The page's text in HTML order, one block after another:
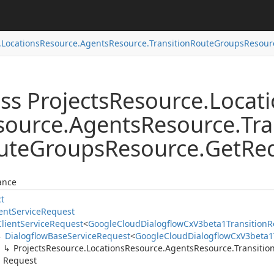
LocationsResource.AgentsResource.TransitionRouteGroups
ProjectsResource.
AgentsResource.
GroupsResource.Get
ServiceRequest
ServiceRequest<GoogleCloudDialogflowCxV3beta1Transition
DialogflowBaseServiceRequest<GoogleCloudDialogflowCx
ProjectsResource.LocationsResource.AgentsResource.Transition
Request